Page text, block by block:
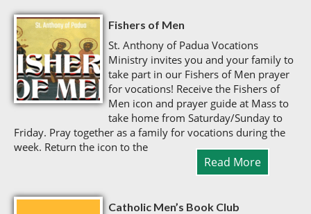
Fishers of Men
St. Anthony of Padua Vocations
Ministry invites you and your family to
take part in our Fishers of Men prayer
for vocations! Receive the Fishers of
Men icon and prayer guide at Mass to
take home from Saturday/Sunday to
Friday. Pray together as a family for vocations during the
week. Return the icon to the
Read More
Catholic Men’s Book Club